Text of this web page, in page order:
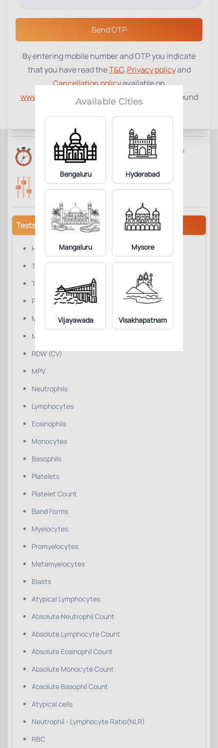
Select a Center
Send OTP
By entering mobile number and OTP you indicate
that you have read theT&C, Privacy policyand
Cancellation policyavailable on
www.tenetdiagnostics.com and agree to be bound
Available Cities
Bengaluru Hyderabad
Mangaluru Mysore
Vijayawada Visakhapatnam
Complete Blood Picture (CBP) ₹410
Parameter Included:30 Add to Cart
Requisites:
Reports Time:
6 Hours
Home Collection:
Available
Parameters Included: Fasting:
Not Required
Tests/Parameters
Hemoglobin
Total WBC Count
Total RBC Count
PCV/HCT
MCV
MCH
RDW (CV)
MPV
Neutrophils
Lymphocytes
Eosinophils
Monocytes
Basophils
Platelets
Platelet Count
Band Forms
Myelocytes
Promyelocytes
Metamyelocytes
Blasts
Atypical Lymphocytes
Absolute Neutrophil Count
Absolute Lymphocyte Count
Absolute Eosinophil Count
Absolute Monocyte Count
Absolute Basophil Count
Atypical cells
Neutrophil - Lymphocyte Ratio(NLR)
RBC